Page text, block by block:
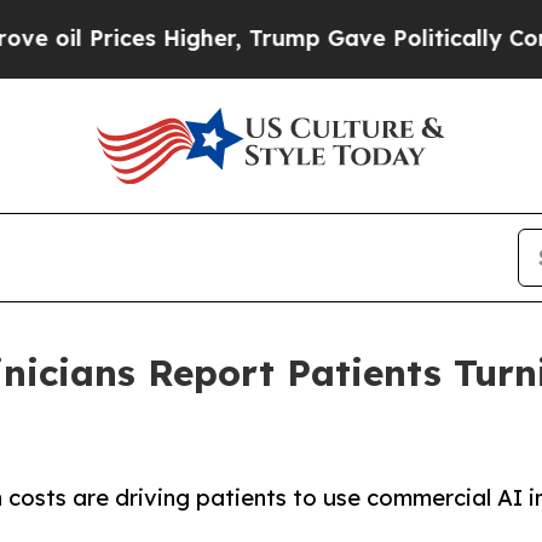
Higher, Trump Gave Politically
Report Patients
are driving patients to use commercial AI